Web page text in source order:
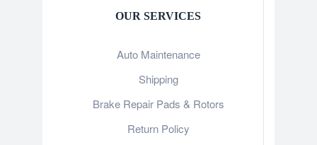
OUR SERVICES
Auto Maintenance
Shipping
Brake Repair Pads & Rotors
Return Policy